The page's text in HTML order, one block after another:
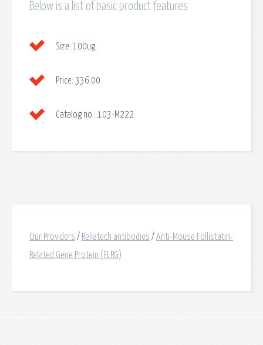
Below is a list of basic product features
Size: 100ug
Price: 336.00
Catalog no.: 103-M222
Our Providers / Reliatech antibodies / Anti-Mouse Follistatin-
Related Gene Protein (FLRG)